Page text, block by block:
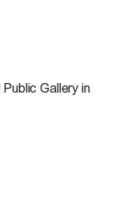
Gallery in